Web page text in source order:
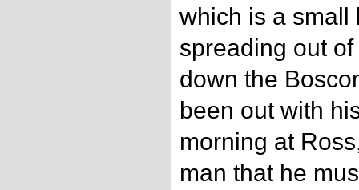
which is a small
spreading out
down the
been out with
morning at
man that he